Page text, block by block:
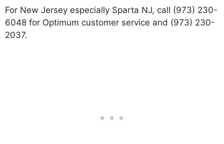
For New Jersey especially Sparta NJ, call (973) 230-
6048 for Optimum customer service and (973) 230-
2037.